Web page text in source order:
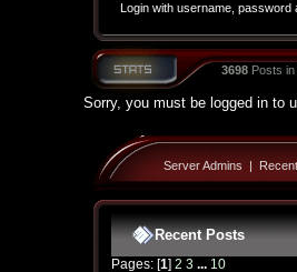
Login with username, password
3698Posts in
Sorry, you must be logged in to
Server Admins |
Recent Posts
Pages: [1] 2 3 ... 10